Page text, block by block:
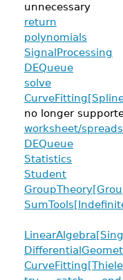
unnecessary
return
polynomials
SignalProcessing
DEQueue
solve
no longer
worksheet/
DEQueue
Statistics
Student